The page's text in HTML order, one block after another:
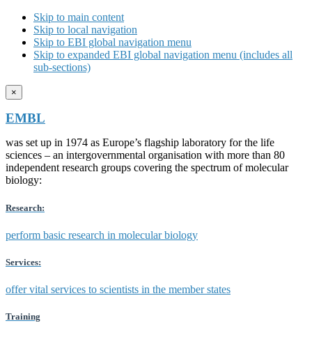
Skip to main content
Skip to local navigation
Skip to EBI global navigation menu
Skip to expanded EBI global navigation menu (includes all
sub-sections)
×
EMBL
was set up in 1974 as Europe’s flagship laboratory for the life
sciences – an intergovernmental organisation with more than 80
independent research groups covering the spectrum of molecular
biology:
Research:
perform basic research in molecular biology
Services:
offer vital services to scientists in the member states
Training